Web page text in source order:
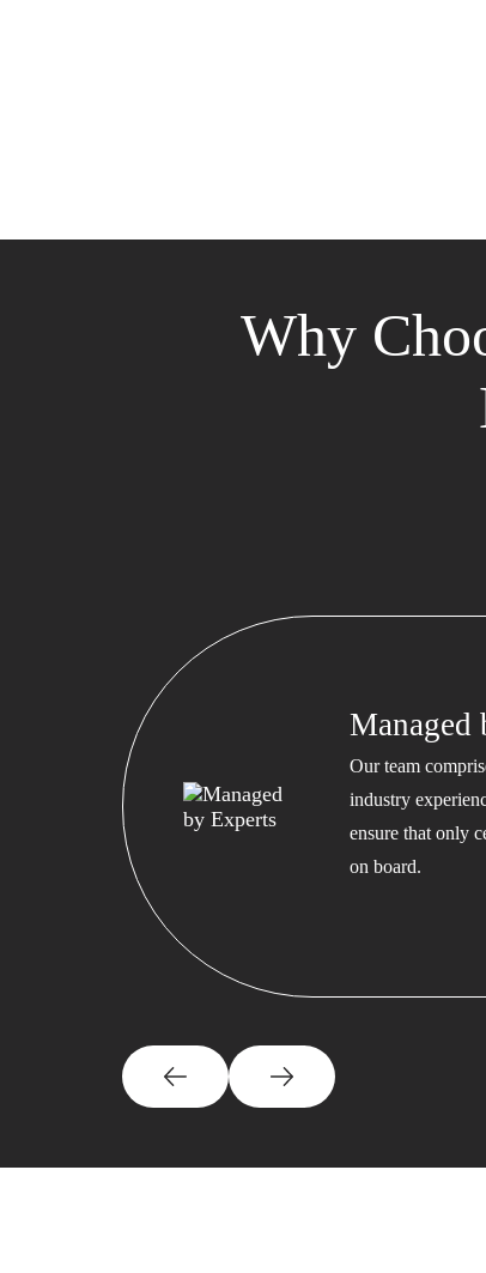
Why
Managed
Our team
industry
ensure that only
on board.